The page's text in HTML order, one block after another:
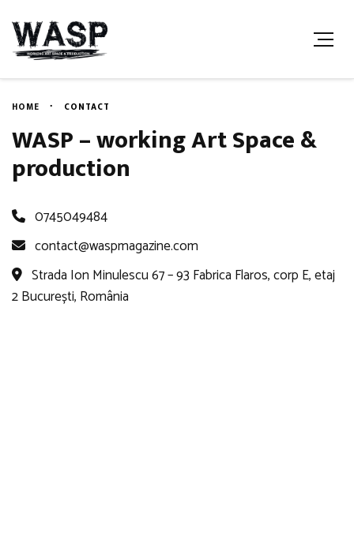
HOME CONTACT
WASP – working Art Space &
production
0745049484
contact@waspmagazine.com
Strada Ion Minulescu 67 – 93 Fabrica Flaros, corp E, etaj
2 București, România